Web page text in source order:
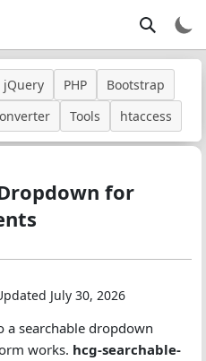
jQuery PHP
Bootstrap
Tools htaccess
for
July 30, 2026
a searchable dropdown
works. hcg-searchable-